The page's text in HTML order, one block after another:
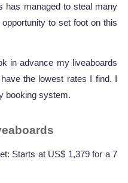
has managed to steal many
to set foot on this
in advance my liveaboards
the lowest rates I find. I
booking system.
Starts at US$ 1,379 for a 7